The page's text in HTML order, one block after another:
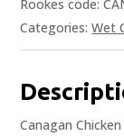
Rookes code:
Categories:Wet
Canagan